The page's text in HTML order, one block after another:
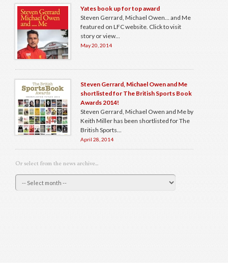
Yates book up for top award
Steven Gerrard, Michael Owen… and Me
featured on LFC website. Click to visit
story or view...
May 20, 2014
Steven Gerrard, Michael Owen and Me
shortlisted for The British Sports Book
Awards 2014!
Steven Gerrard, Michael Owen and Me by
Keith Miller has been shortlisted for The
British Sports...
April 28, 2014
Or select from the news archive...